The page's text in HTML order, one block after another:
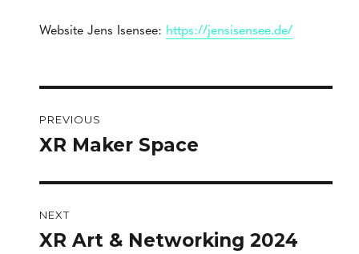
Website Jens Isensee: https://jensisensee.de/
navigation
PREVIOUS
Previous
XR Maker Space
NEXT
Next
XR Art & Networking 2024